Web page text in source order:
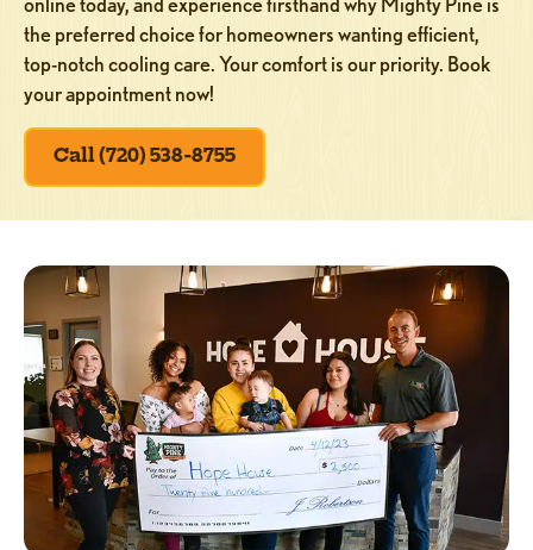
the preferred choice for homeowners wanting efficient,
top-notch cooling care. Your comfort is our priority. Book
your appointment now!
Call (720) 538-8755